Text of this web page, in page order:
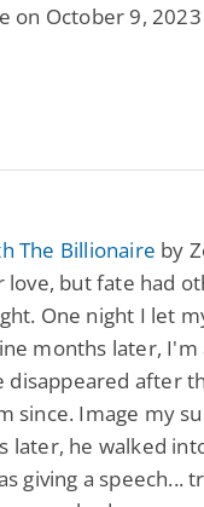
on October 9, 2023
The Billionaire by
love, but fate had
One night I let
months later, I'm
disappeared after
since. Image my
later, he walked
giving a speech...